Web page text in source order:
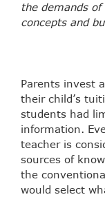
the demands
concepts and
Parents invest
their child’s
students had
information.
teacher is
sources of
the
would select